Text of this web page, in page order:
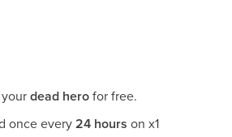
dead herofor free.
once every24 hours on x1